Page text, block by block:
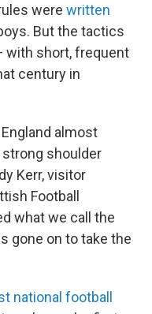
were written
But the tactics
with short, frequent
century in
almost
shoulder
Kerr, visitor
Football
what we call the
gone on to take the
national football